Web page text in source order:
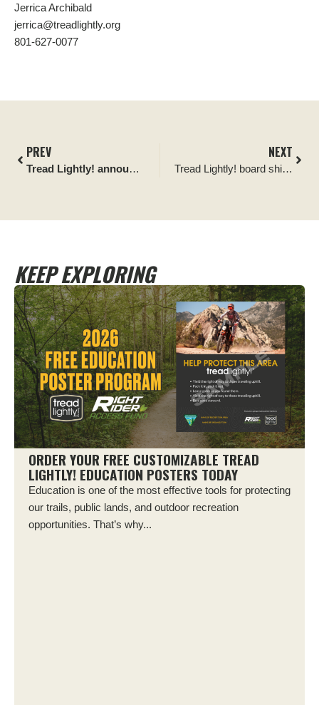
Jerrica Archibald
jerrica@treadlightly.org
801-627-0077
PREV
Tread Lightly! announces Memphis Audio as its newest Official Partner
NEXT
Tread Lightly! board shifts leadership and appoints new member
KEEP EXPLORING
ORDER YOUR FREE CUSTOMIZABLE TREAD
LIGHTLY! EDUCATION POSTERS TODAY
Education is one of the most effective tools for protecting
our trails, public lands, and outdoor recreation
opportunities. That’s why...